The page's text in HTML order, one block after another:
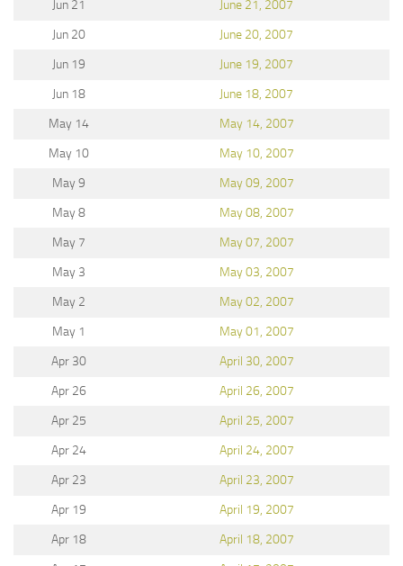
Jun 21
June 21, 2007
Jun 20
June 20, 2007
Jun 19
June 19, 2007
Jun 18
June 18, 2007
May 14
May 14, 2007
May 10
May 10, 2007
May 9
May 09, 2007
May 8
May 08, 2007
May 7
May 07, 2007
May 3
May 03, 2007
May 2
May 02, 2007
May 1
May 01, 2007
Apr 30
April 30, 2007
Apr 26
April 26, 2007
Apr 25
April 25, 2007
Apr 24
April 24, 2007
Apr 23
April 23, 2007
Apr 19
April 19, 2007
Apr 18
April 18, 2007